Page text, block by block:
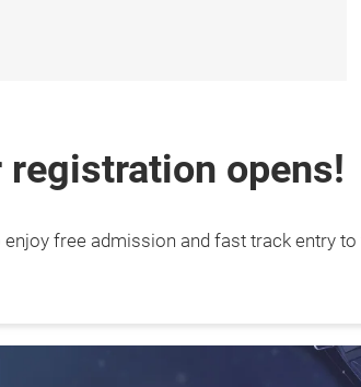
opens!
enjoy free admission and fast track entry to
2026